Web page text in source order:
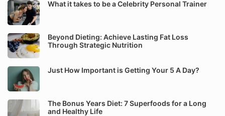
What it takes to be a Celebrity Personal Trainer
Beyond Dieting: Achieve Lasting Fat Loss
Through Strategic Nutrition
Just How Important is Getting Your 5 A Day?
The Bonus Years Diet: 7 Superfoods for a Long
and Healthy Life